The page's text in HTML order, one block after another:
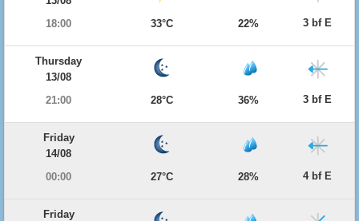
18:00
33°C 22% 3 bf E
Thursday
13/08
21:00
28°C 36% 3 bf E
Friday
14/08
00:00
27°C 28% 4 bf E
Friday